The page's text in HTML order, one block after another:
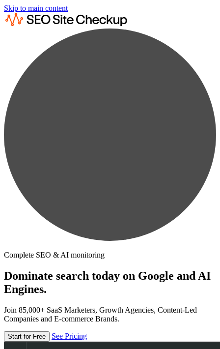
Skip to main content
Complete SEO & AI monitoring
Dominate search today on Google and AI
Engines.
Join 85,000+ SaaS Marketers, Growth Agencies, Content-Led
Companies and E-commerce Brands.
Start for Free See Pricing